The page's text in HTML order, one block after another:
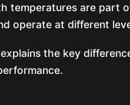
temperatures are part
operate at different
the key